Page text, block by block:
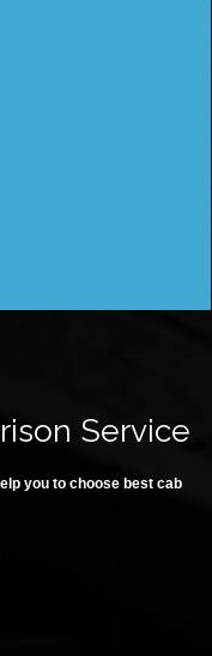
Service
you to choose best cab